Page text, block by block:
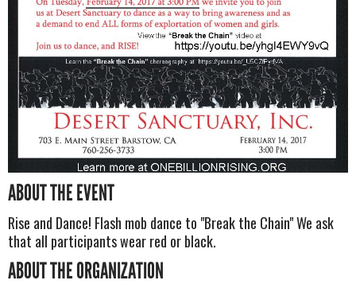
ABOUT THE EVENT
Rise and Dance! Flash mob dance to "Break the Chain" We ask
that all participants wear red or black.
ABOUT THE ORGANIZATION